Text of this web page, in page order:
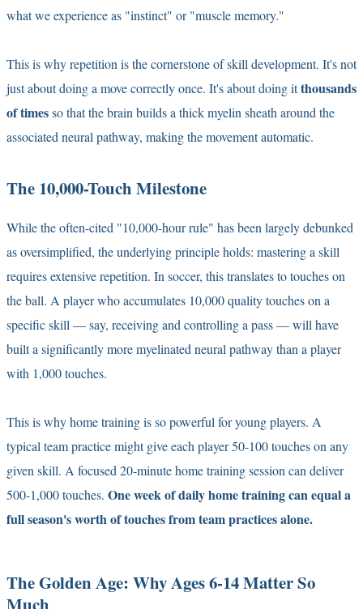
what we experience as "instinct" or "muscle memory."
This is why repetition is the cornerstone of skill development. It's not
just about doing a move correctly once. It's about doing itthousands
of timesso that the brain builds a thick myelin sheath around the
associated neural pathway, making the movement automatic.
The 10,000-Touch Milestone
While the often-cited "10,000-hour rule" has been largely debunked
as oversimplified, the underlying principle holds: mastering a skill
requires extensive repetition. In soccer, this translates to touches on
the ball. A player who accumulates 10,000 quality touches on a
specific skill — say, receiving and controlling a pass — will have
built a significantly more myelinated neural pathway than a player
with 1,000 touches.
This is why home training is so powerful for young players. A
typical team practice might give each player 50-100 touches on any
given skill. A focused 20-minute home training session can deliver
500-1,000 touches. One week of daily home training can equal a
full season's worth of touches from team practices alone.
The Golden Age: Why Ages 6-14 Matter So
Much